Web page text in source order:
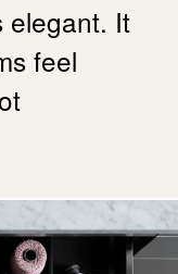
elegant. It
feel